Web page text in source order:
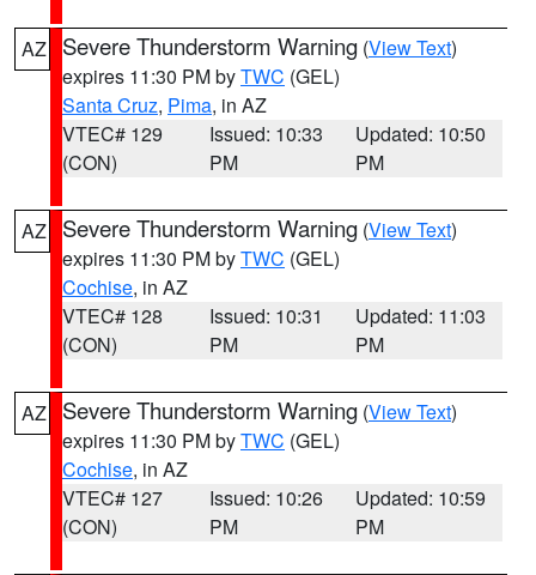
AZ Severe Thunderstorm Warning (View Text)
expires 11:30 PM byTWC (GEL)
Santa Cruz, Pima, in AZ
VTEC# 129
(CON)
Issued: 10:33
PM
Updated: 10:50
PM
AZ Severe Thunderstorm Warning (View Text)
expires 11:30 PM byTWC (GEL)
Cochise, in AZ
VTEC# 128
(CON)
Issued: 10:31
PM
Updated: 11:03
PM
AZ Severe Thunderstorm Warning (View Text)
expires 11:30 PM byTWC (GEL)
Cochise, in AZ
VTEC# 127
(CON)
Issued: 10:26
PM
Updated: 10:59
PM